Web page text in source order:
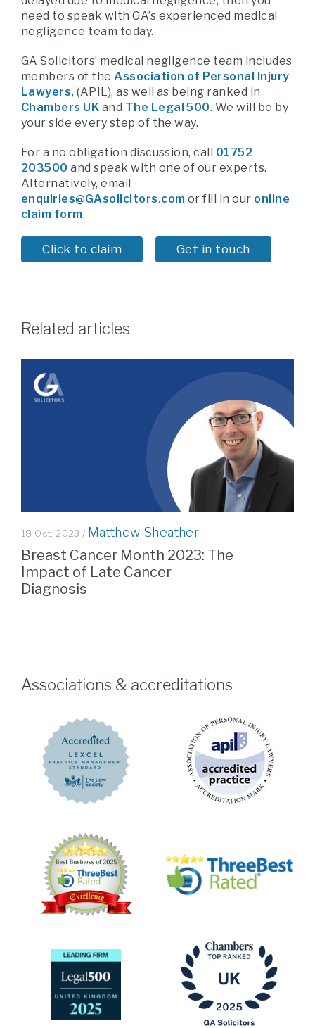
need to speak with GA’s experienced medical
negligence team today.
GA Solicitors’ medical negligence team includes
members of theAssociation of Personal Injury
Lawyers, (APIL),as well as being ranked in
Chambers UK and The Legal 500. We will be by
your side every step of the way.
For a no obligation discussion, call 01752
203500 and speak with one of our experts.
Alternatively, email
enquiries@GAsolicitors.com or fill in our online
claim form.
Click to claim Get in touch
Related articles
18 Oct, 2023 / Matthew Sheather
Breast Cancer Month 2023: The
Impact of Late Cancer
Diagnosis
Associations & accreditations